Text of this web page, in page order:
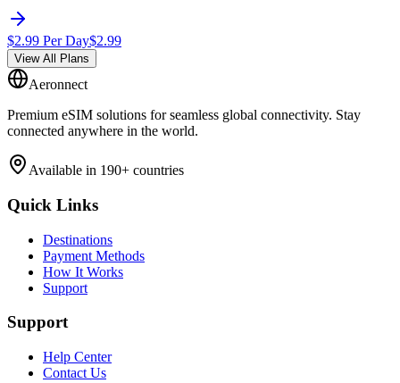
$2.99 Per Day$2.99
View All Plans
Aeronnect
Premium eSIM solutions for seamless global connectivity. Stay
connected anywhere in the world.
Available in 190+ countries
Quick Links
Destinations
Payment Methods
How It Works
Support
Support
Help Center
Contact Us